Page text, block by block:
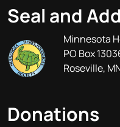
Seal and
Minnesota
PO Box
Roseville,
Donations